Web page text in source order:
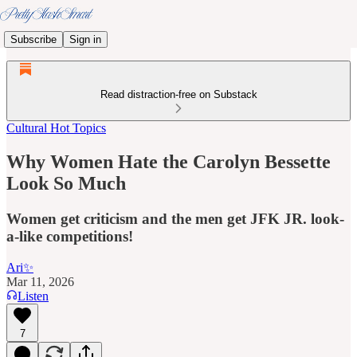
Subscribe Sign in
Read distraction-free on Substack
Cultural Hot Topics
Why Women Hate the Carolyn Bessette
Look So Much
Women get criticism and the men get JFK JR. look-
a-like competitions!
Ari✨
Mar 11, 2026
Listen
7